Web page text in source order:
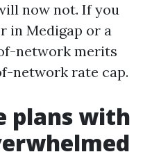
now not. If you
in Medigap or a
network merits
network rate cap.
plans with